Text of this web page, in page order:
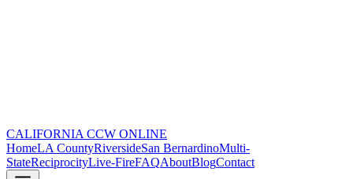
CALIFORNIA CCW ONLINE
HomeLA CountyRiversideSan BernardinoMulti-
StateReciprocityLive-FireFAQAboutBlogContact